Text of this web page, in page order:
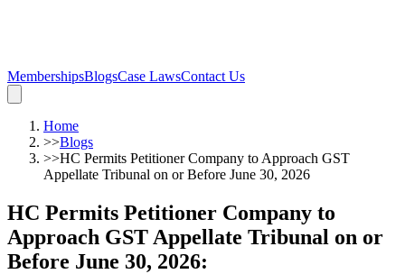
MembershipsBlogsCase LawsContact Us
Home
>>Blogs
>>HC Permits Petitioner Company to Approach GST
Appellate Tribunal on or Before June 30, 2026
HC Permits Petitioner Company to
Approach GST Appellate Tribunal on or
Before June 30, 2026: